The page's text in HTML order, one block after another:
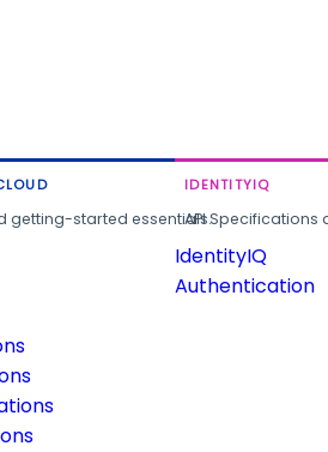
getting-started essentials.
IDENTITYIQ
API
IdentityIQ
Authentication